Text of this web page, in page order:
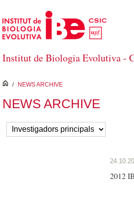
Salta al contingut principal
Institut de Biologia Evolutiva -
inici
/ NEWS ARCHIVE
NEWS ARCHIVE
2012